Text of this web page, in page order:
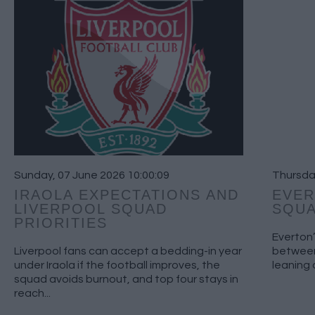
Sunday, 07 June 2026 10:00:09
IRAOLA EXPECTATIONS AND
LIVERPOOL SQUAD
PRIORITIES
Liverpool fans can accept a bedding-in year
under Iraola if the football improves, the
squad avoids burnout, and top four stays in
reach...
leaning